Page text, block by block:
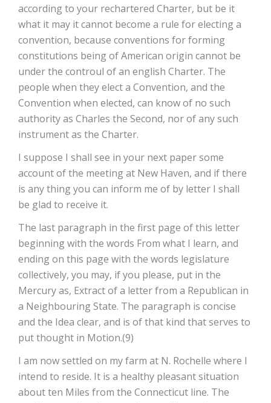
according to your rechartered Charter, but be it
what it may it cannot become a rule for electing a
convention, because conventions for forming
constitutions being of American origin cannot be
under the controul of an english Charter. The
people when they elect a Convention, and the
Convention when elected, can know of no such
authority as Charles the Second, nor of any such
instrument as the Charter.
I suppose I shall see in your next paper some
account of the meeting at New­ Haven, and if there
is any thing you can inform me of by letter I shall
be glad to receive it.
The last paragraph in the first page of this letter
beginning with the words­ From what I learn, and
ending on this page with the words legislature
collectively, you may, if you please, put in the
Mercury as, Extract of a letter from a Republican in
a Neighbouring State. The paragraph is concise
and the Idea clear, and is of that kind that serves to
put thought in Motion.(9)
I am now settled on my farm at N. Rochelle where I
intend to reside. It is a healthy pleasant situation
about ten Miles from the Connecticut line. The